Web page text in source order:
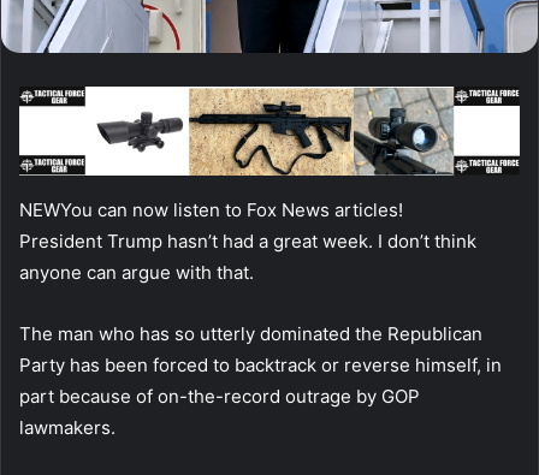
NEWYou can now listen to Fox News articles!
President Trump hasn’t had a great week. I don’t think
anyone can argue with that.
The man who has so utterly dominated the Republican
Party has been forced to backtrack or reverse himself, in
part because of on-the-record outrage by GOP
lawmakers.